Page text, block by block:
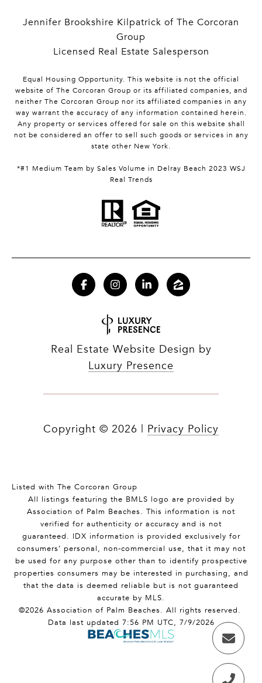
Jennifer Brookshire Kilpatrick of The Corcoran
Group
Licensed Real Estate Salesperson
Equal Housing Opportunity. This website is not the official
website of The Corcoran Group or its affiliated companies, and
neither The Corcoran Group nor its affiliated companies in any
way warrant the accuracy of any information contained herein.
Any property or services offered for sale on this website shall
not be considered an offer to sell such goods or services in any
state other New York.
*#1 Medium Team by Sales Volume in Delray Beach 2023 WSJ
Real Trends
Real Estate Website Design by
Luxury Presence
Copyright © 2026 Privacy Policy
Listed with The Corcoran Group
All listings featuring the BMLS logo are provided by
Association of Palm Beaches. This information is not
verified for authenticity or accuracy and is not
guaranteed. IDX information is provided exclusively for
consumers’ personal, non-commercial use, that it may not
be used for any purpose other than to identify prospective
properties consumers may be interested in purchasing, and
that the data is deemed reliable but is not guaranteed
accurate by MLS.
©2026 Association of Palm Beaches. All rights reserved.
Data last updated 7:56 PM UTC, 7/9/2026